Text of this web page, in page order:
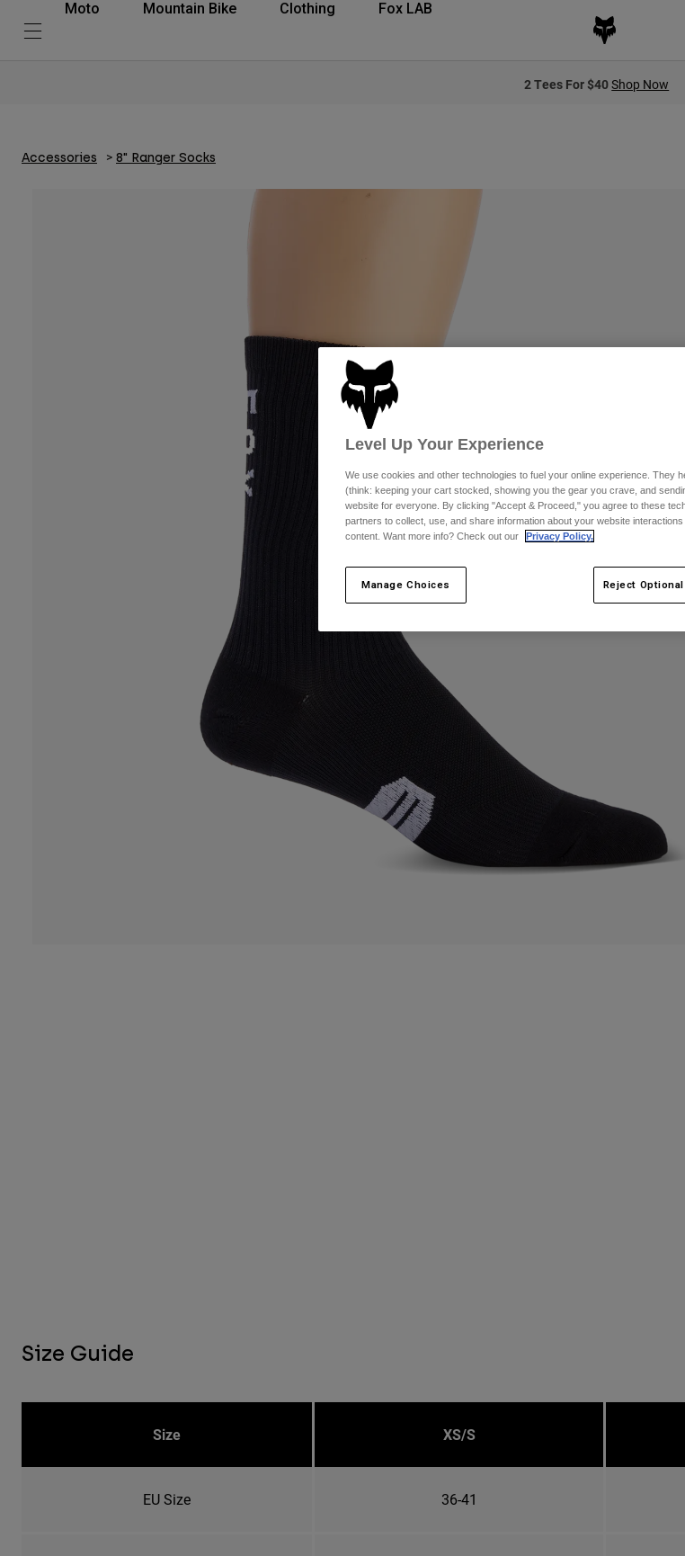
Moto Mountain Bike Clothing Fox LAB
2 Tees For $40Shop Now
Accessories 8" Ranger Socks
Size Guide
Size XS/S
EU Size 36-41
Level Up Your Experience
We use cookies and other technologies to fuel your online experience. They
(think: keeping your cart stocked, showing you the gear you crave, and
website for everyone. By clicking "Accept & Proceed," you agree to these
partners to collect, use, and share information about your website
content. Want more info? Check out our
Privacy Policy.
Manage Choices Reject